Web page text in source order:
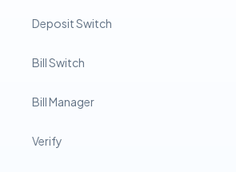
Deposit Switch
Bill Switch
Bill Manager
Verify